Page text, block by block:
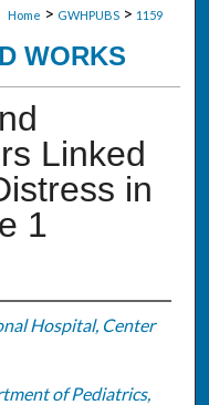
Home > GWHPUBS > 1159
WORKS
Linked
in
1
Hospital, Center
of Pediatrics,